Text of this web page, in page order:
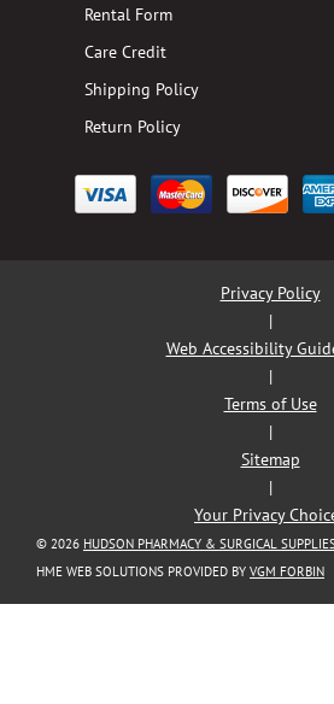
Rental Form
Care Credit
Shipping Policy
Return Policy
Privacy Policy
|
Web Accessibility
|
Terms of Use
|
Sitemap
|
Your Privacy
© 2026 HUDSON PHARMACY & SURGICAL
HME WEB SOLUTIONS PROVIDED BY VGM FORBIN